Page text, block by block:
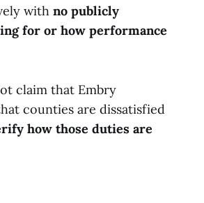
with no publicly
for or how performance
claim that Embry
counties are dissatisfied
how those duties are